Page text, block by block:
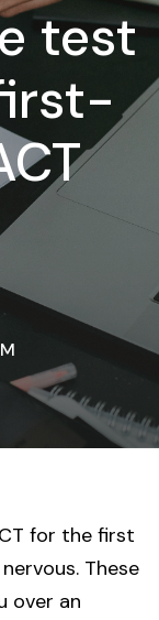
test
for the first
These
over an